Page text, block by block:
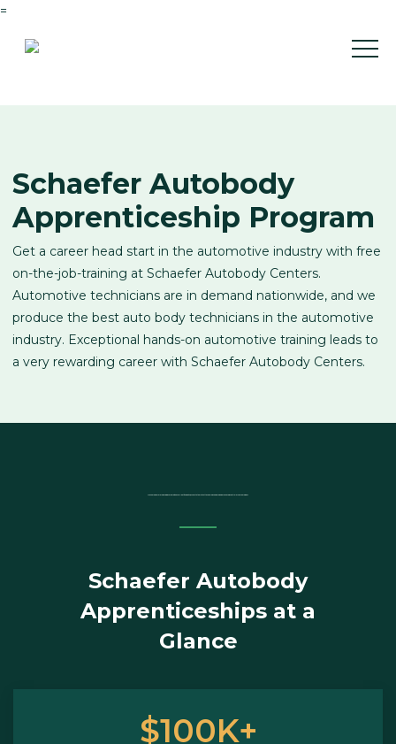
=
Schaefer Autobody
Apprenticeship Program
Get a career head start in the automotive industry with free
on-the-job-training at Schaefer Autobody Centers.
Automotive technicians are in demand nationwide, and we
produce the best auto body technicians in the automotive
industry. Exceptional hands-on automotive training leads to
a very rewarding career with Schaefer Autobody Centers.
Schaefer Autobody
Apprenticeships at a
Glance
$100K+